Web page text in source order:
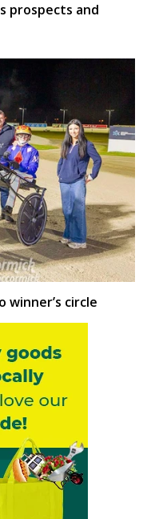
prospects and
winner’s circle